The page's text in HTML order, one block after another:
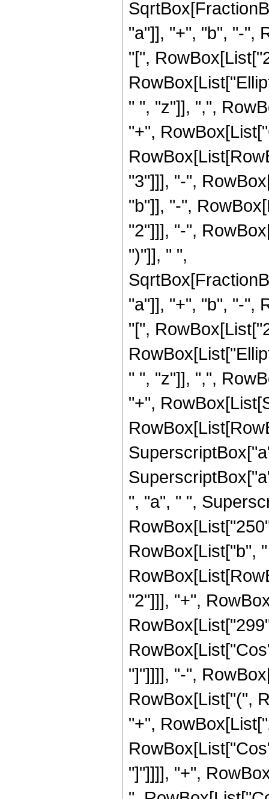
"a"]], "+", "b", "-",
"[",
" ", "z"]], ",",
"+",
"3"]]], "-",
"b"]], "-",
"2"]]], "-",
")"]], " ",
"a"]], "+", "b", "-",
"[",
" ", "z"]], ",",
"+",
", "a", " ",
RowBox[List["b",
"2"]]], "+",
"]"]]]], "-",
RowBox[List["(",
"+",
"]"]]]], "+",